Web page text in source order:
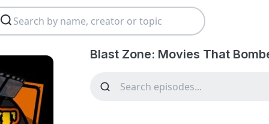
Blast Zone: Movies That